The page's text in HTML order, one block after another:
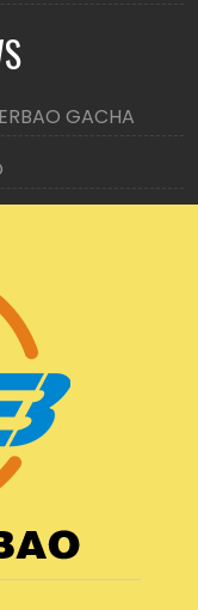
GACHA